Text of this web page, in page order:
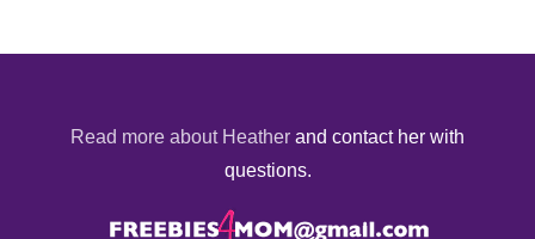
Read more about Heather and contact her with
questions.